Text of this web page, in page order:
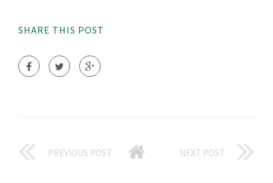
SHARE THIS POST
PREVIOUS POST NEXT POST